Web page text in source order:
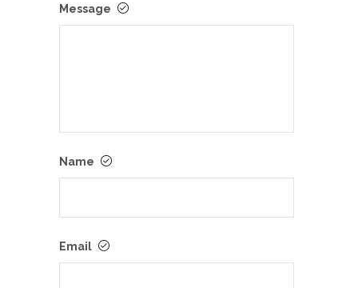
Message
Name
Email